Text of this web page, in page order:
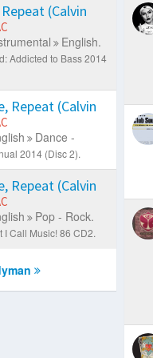
(Calvin
English.
Addicted to Bass 2014
Repeat (Calvin
Dance -
2014 (Disc 2).
Repeat (Calvin
Pop - Rock.
I Call Music! 86 CD2.